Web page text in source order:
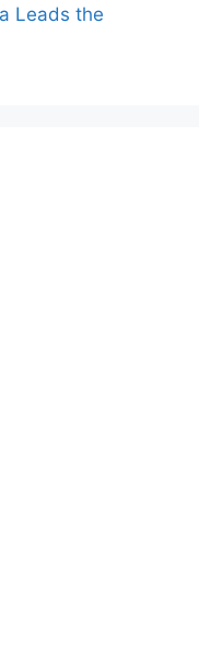
Leads the